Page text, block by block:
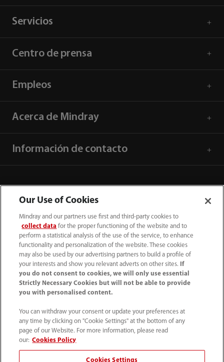
Servicios
Centro de prensa
Empleos
Acerca de Mindray
Información de contacto
52 55 5661 9450
Condiciones de uso｜ Mapa del sitio ｜ Aviso cookies
Aviso de privacidad
Contáctenos
Our Use of Cookies
Mindray and our partners use first and third-party cookies to
collect data for the proper functioning of the website and to
perform a statistical analysis of the use of the service, to enhance
functionality and personalization of the website. These cookies
may also be used by our advertising partners to build a profile of
your interests and show you relevant adverts on other sites.
If
you do not consent to cookies, we will only use essential
Strictly Necessary Cookies but will not be able to provide
you with personalised content.
You can withdraw your consent or update your preferences at
any time by clicking on "Cookie Settings" at the bottom of any
page of our Website. For more information, please read
our: Cookies Policy
Cookies Settings